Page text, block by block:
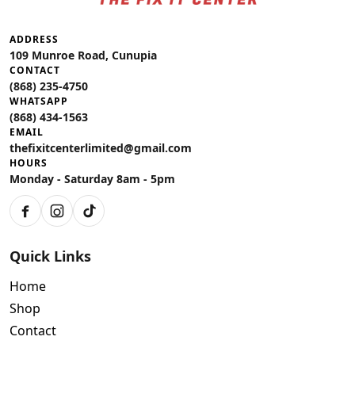
ADDRESS
109 Munroe Road, Cunupia
CONTACT
(868) 235-4750
WHATSAPP
(868) 434-1563
EMAIL
thefixitcenterlimited@gmail.com
HOURS
Monday - Saturday 8am - 5pm
FacebookInstagram
TikTok
Quick Links
Home
Shop
Contact